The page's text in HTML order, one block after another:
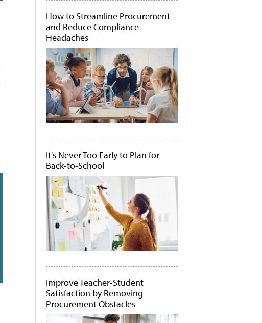
How to Streamline Procurement
and Reduce Compliance
Headaches
It's Never Too Early to Plan for
Back-to-School
Improve Teacher-Student
Satisfaction by Removing
Procurement Obstacles